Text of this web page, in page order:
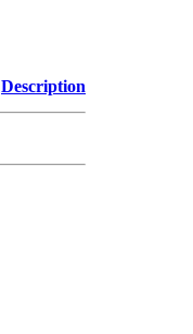
Description